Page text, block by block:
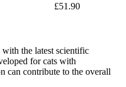
£51.90
the latest scientific
for cats with
can contribute to the overall